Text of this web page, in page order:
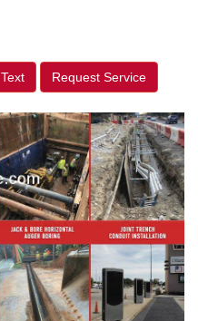
Text Request Service